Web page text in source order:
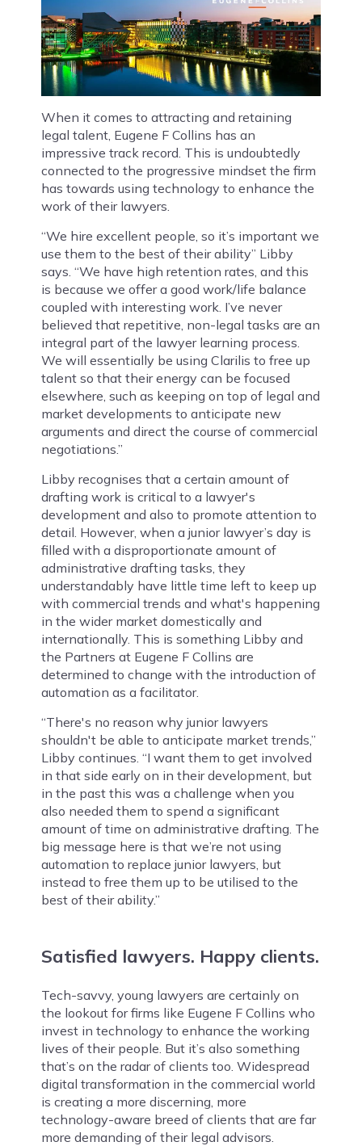
When it comes to attracting and retaining
legal talent, Eugene F Collins has an
impressive track record. This is undoubtedly
connected to the progressive mindset the firm
has towards using technology to enhance the
work of their lawyers.
“We hire excellent people, so it’s important we
use them to the best of their ability” Libby
says. “We have high retention rates, and this
is because we offer a good work/life balance
coupled with interesting work. I’ve never
believed that repetitive, non-legal tasks are an
integral part of the lawyer learning process.
We will essentially be using Clarilis to free up
talent so that their energy can be focused
elsewhere, such as keeping on top of legal and
market developments to anticipate new
arguments and direct the course of commercial
negotiations.”
Libby recognises that a certain amount of
drafting work is critical to a lawyer's
development and also to promote attention to
detail. However, when a junior lawyer’s day is
filled with a disproportionate amount of
administrative drafting tasks, they
understandably have little time left to keep up
with commercial trends and what's happening
in the wider market domestically and
internationally. This is something Libby and
the Partners at Eugene F Collins are
determined to change with the introduction of
automation as a facilitator.
“There's no reason why junior lawyers
shouldn't be able to anticipate market trends,”
Libby continues. “I want them to get involved
in that side early on in their development, but
in the past this was a challenge when you
also needed them to spend a significant
amount of time on administrative drafting. The
big message here is that we’re not using
automation to replace junior lawyers, but
instead to free them up to be utilised to the
best of their ability.”
Satisfied lawyers. Happy clients.
Tech-savvy, young lawyers are certainly on
the lookout for firms like Eugene F Collins who
invest in technology to enhance the working
lives of their people. But it’s also something
that’s on the radar of clients too. Widespread
digital transformation in the commercial world
is creating a more discerning, more
technology-aware breed of clients that are far
more demanding of their legal advisors.